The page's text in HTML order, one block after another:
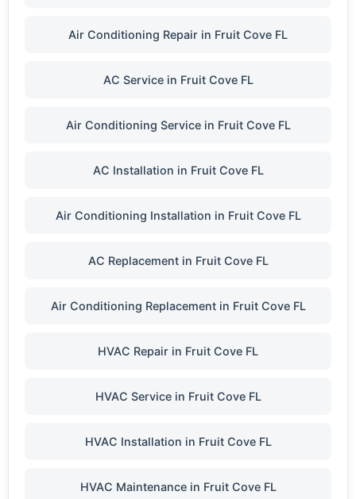
Air Conditioning Repair in Fruit Cove FL
AC Service in Fruit Cove FL
Air Conditioning Service in Fruit Cove FL
AC Installation in Fruit Cove FL
Air Conditioning Installation in Fruit Cove FL
AC Replacement in Fruit Cove FL
Air Conditioning Replacement in Fruit Cove FL
HVAC Repair in Fruit Cove FL
HVAC Service in Fruit Cove FL
HVAC Installation in Fruit Cove FL
HVAC Maintenance in Fruit Cove FL